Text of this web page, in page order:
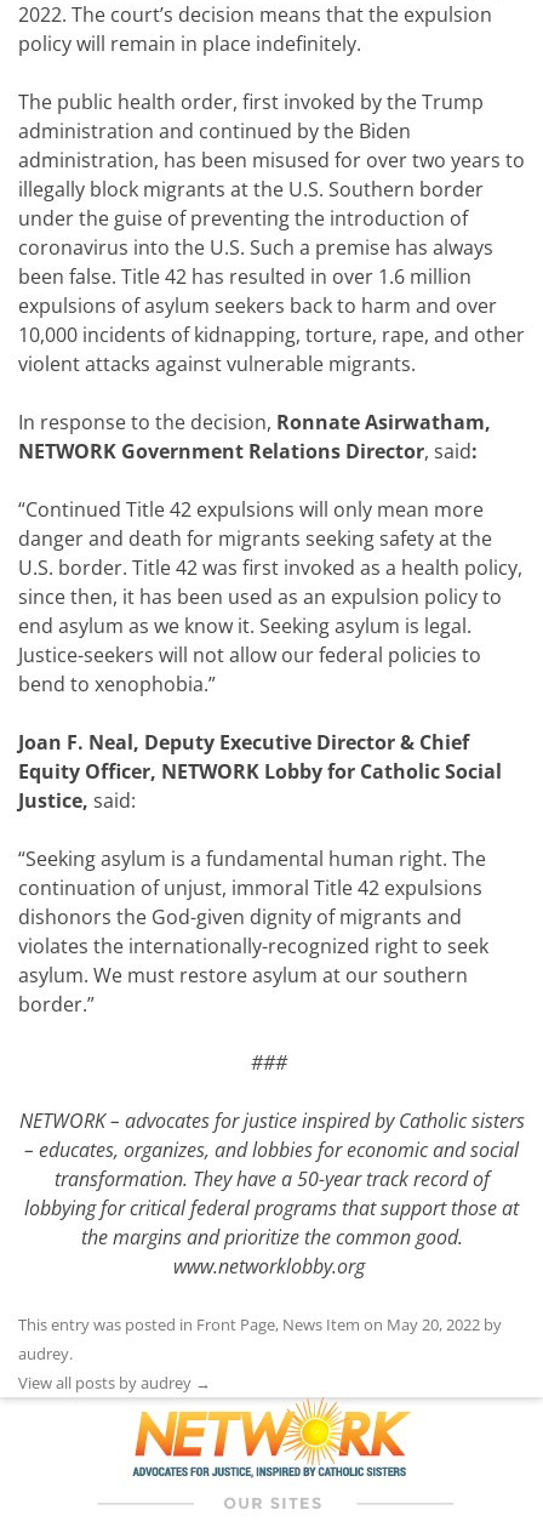
2022. The court’s decision means that the expulsion
policy will remain in place indefinitely.
The public health order, first invoked by the Trump
administration and continued by the Biden
administration, has been misused for over two years to
illegally block migrants at the U.S. Southern border
under the guise of preventing the introduction of
coronavirus into the U.S. Such a premise has always
been false. Title 42 has resulted in over 1.6 million
expulsions of asylum seekers back to harm and over
10,000 incidents of kidnapping, torture, rape, and other
violent attacks against vulnerable migrants.
In response to the decision, Ronnate Asirwatham,
NETWORK Government Relations Director, said:
“Continued Title 42 expulsions will only mean more
danger and death for migrants seeking safety at the
U.S. border. Title 42 was first invoked as a health policy,
since then, it has been used as an expulsion policy to
end asylum as we know it. Seeking asylum is legal.
Justice-seekers will not allow our federal policies to
bend to xenophobia.”
Joan F. Neal, Deputy Executive Director & Chief
Equity Officer, NETWORK Lobby for Catholic Social
Justice, said:
“Seeking asylum is a fundamental human right. The
continuation of unjust, immoral Title 42 expulsions
dishonors the God-given dignity of migrants and
violates the internationally-recognized right to seek
asylum. We must restore asylum at our southern
border.”
###
NETWORK – advocates for justice inspired by Catholic sisters
– educates, organizes, and lobbies for economic and social
transformation. They have a 50-year track record of
lobbying for critical federal programs that support those at
the margins and prioritize the common good.
www.networklobby.org
This entry was posted in Front Page, News Item on May 20, 2022 by
audrey.
View all posts by audrey →